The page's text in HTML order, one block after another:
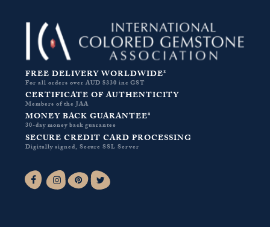
FREE DELIVERY WORLDWIDE*
For all orders over AUD $330 inc GST
CERTIFICATE OF AUTHENTICITY
Members of the JAA
MONEY BACK GUARANTEE*
30-day money back guarantee
SECURE CREDIT CARD PROCESSING
Digitally signed, Secure SSL Server
Facebook-fInstagramPinterest
Twitter